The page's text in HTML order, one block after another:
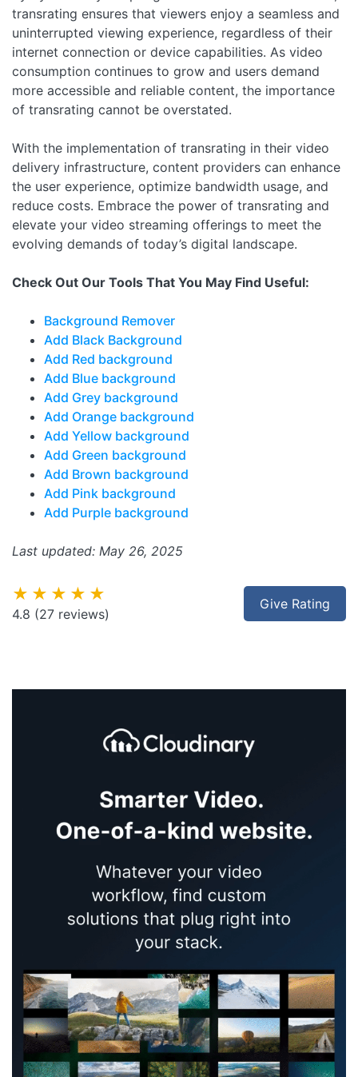
transrating ensures that viewers enjoy a seamless and
uninterrupted viewing experience, regardless of their
internet connection or device capabilities. As video
consumption continues to grow and users demand
more accessible and reliable content, the importance
of transrating cannot be overstated.
With the implementation of transrating in their video
delivery infrastructure, content providers can enhance
the user experience, optimize bandwidth usage, and
reduce costs. Embrace the power of transrating and
elevate your video streaming offerings to meet the
evolving demands of today’s digital landscape.
Check Out Our Tools That You May Find Useful:
Background Remover
Add Black Background
Add Red background
Add Blue background
Add Grey background
Add Orange background
Add Yellow background
Add Green background
Add Brown background
Add Pink background
Add Purple background
Last updated: May 26, 2025
Give Rating
★★★★★
4.8 (27 reviews)